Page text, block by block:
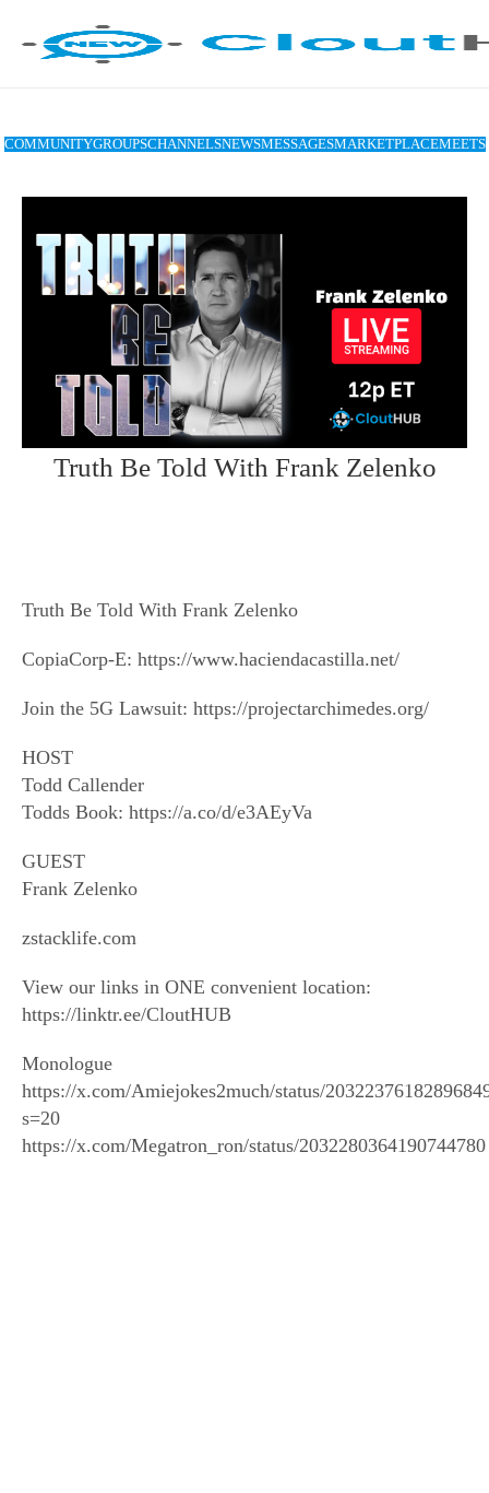
COMMUNITYGROUPSCHANNELSNEWSMESSAGESMARKETPLACEMEETS
Truth Be Told With Frank Zelenko
Truth Be Told With Frank Zelenko
CopiaCorp-E: https://www.haciendacastilla.net/
Join the 5G Lawsuit: https://projectarchimedes.org/
HOST
Todd Callender
Todds Book: https://a.co/d/e3AEyVa
GUEST
Frank Zelenko
zstacklife.com
View our links in ONE convenient location:
https://linktr.ee/CloutHUB
Monologue
https://x.com/Amiejokes2much/status/
s=20
https://x.com/Megatron_ron/status/2032280364190744780